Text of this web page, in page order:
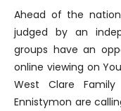
Ahead of the
judged by an
groups have an
online viewing on
West Clare
Ennistymon are